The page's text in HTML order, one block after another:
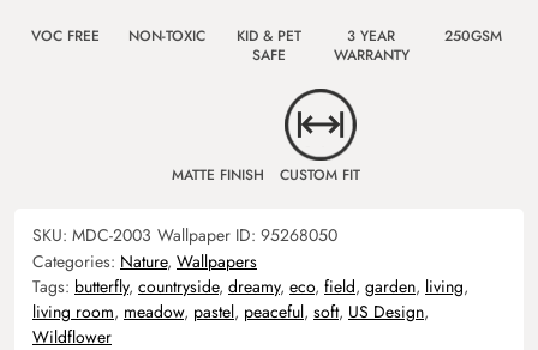
VOC FREE NON-TOXIC
KID & PET
SAFE
3 YEAR
WARRANTY
250GSM
MATTE FINISH CUSTOM FIT
SKU: MDC-2003 Wallpaper ID: 95268050
Categories: Nature, Wallpapers
Tags: butterfly, countryside, dreamy, eco, field, garden, living,
living room, meadow, pastel, peaceful, soft, US Design,
Wildflower